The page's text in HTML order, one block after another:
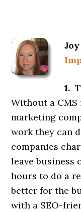
1.
Without a
marketing
work they can
companies
leave business
hours to do a
better for the
with a SEO-